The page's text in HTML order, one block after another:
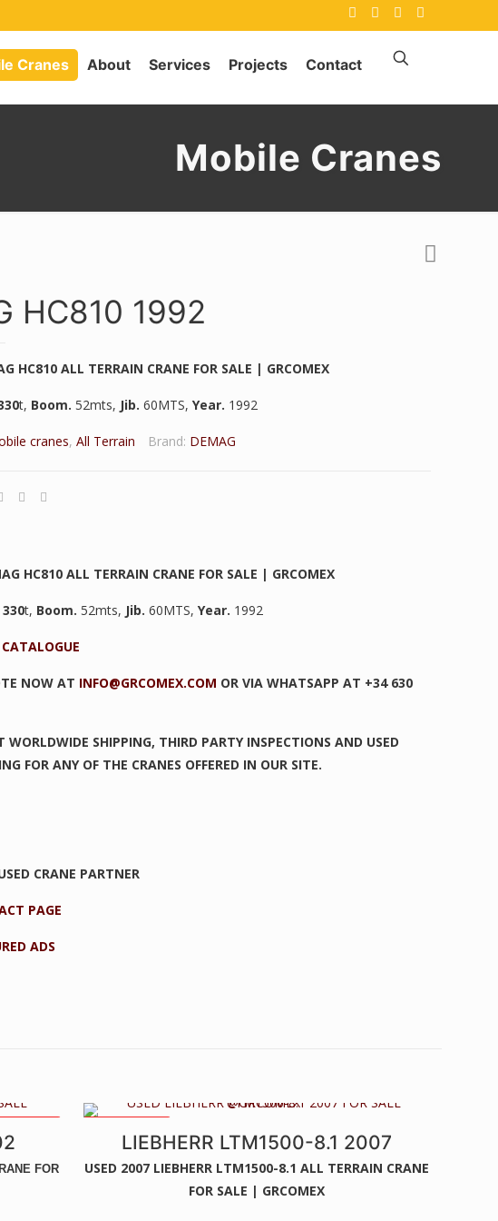
Cranes About Services Projects Contact
Mobile Cranes
HC810 1992
HC810 ALL TERRAIN CRANE FOR SALE | GRCOMEX
t, Boom. 52mts, Jib. 60MTS, Year. 1992
cranes, All Terrain Brand: DEMAG
HC810 ALL TERRAIN CRANE FOR SALE | GRCOMEX
t, Boom. 52mts, Jib. 60MTS, Year. 1992
NOW AT INFO@GRCOMEX.COM OR VIA WHATSAPP AT +34 630
WORLDWIDE SHIPPING, THIRD PARTY INSPECTIONS AND USED
FOR ANY OF THE CRANES OFFERED IN OUR SITE.
CRANE PARTNER
PAGE
ADS
FOR
LIEBHERR LTM1500-8.1 2007
USED 2007 LIEBHERR LTM1500-8.1 ALL TERRAIN CRANE
FOR SALE | GRCOMEX